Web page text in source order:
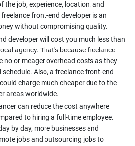
the job, experience, location, and
front-end developer is an
developer will cost you much less than
agency. That's because freelance
no or meager overhead costs as they
Also, a freelance front-end
charge much cheaper due to the
can reduce the cost anywhere
to hiring a full-time employee.
by day, more businesses and
jobs and outsourcing jobs to